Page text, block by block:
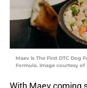
Maev Is The First DTC Dog
Formula. Image courtesy of
With Maev coming